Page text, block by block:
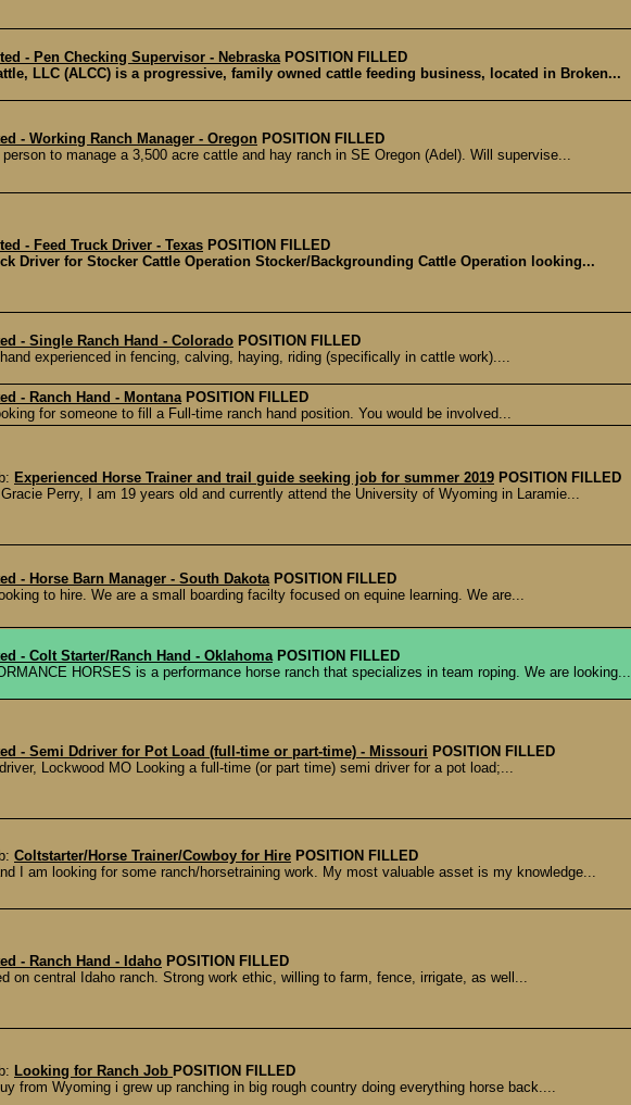
- Pen Checking Supervisor - Nebraska POSITION FILLED
LLC (ALCC) is a progressive, family owned cattle feeding business, located in Broken...
- Working Ranch Manager - Oregon POSITION FILLED
to manage a 3,500 acre cattle and hay ranch in SE Oregon (Adel). Will supervise...
- Feed Truck Driver - Texas POSITION FILLED
Driver for Stocker Cattle Operation Stocker/Backgrounding Cattle Operation looking...
- Single Ranch Hand - Colorado POSITION FILLED
experienced in fencing, calving, haying, riding (specifically in cattle work)....
- Ranch Hand - Montana POSITION FILLED
for someone to fill a Full-time ranch hand position. You would be involved...
Experienced Horse Trainer and trail guide seeking job for summer 2019 POSITION FILLED
Perry, I am 19 years old and currently attend the University of Wyoming in Laramie...
- Horse Barn Manager - South Dakota POSITION FILLED
to hire. We are a small boarding facilty focused on equine learning. We are...
- Colt Starter/Ranch Hand - Oklahoma POSITION FILLED
HORSES is a performance horse ranch that specializes in team roping. We are looking...
- Semi Ddriver for Pot Load (full-time or part-time) - Missouri POSITION FILLED
Lockwood MO Looking a full-time (or part time) semi driver for a pot load;...
Coltstarter/Horse Trainer/Cowboy for Hire POSITION FILLED
I am looking for some ranch/horsetraining work. My most valuable asset is my knowledge...
- Ranch Hand - Idaho POSITION FILLED
on central Idaho ranch. Strong work ethic, willing to farm, fence, irrigate, as well...
Looking for Ranch Job POSITION FILLED
from Wyoming i grew up ranching in big rough country doing everything horse back....